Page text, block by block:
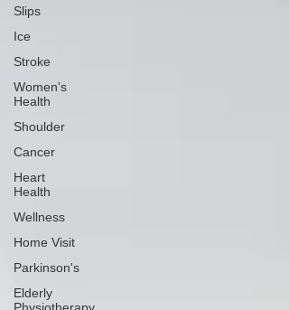
Slips
Ice
Stroke
Women's
Health
Shoulder
Cancer
Heart
Health
Wellness
Home Visit
Parkinson's
Elderly